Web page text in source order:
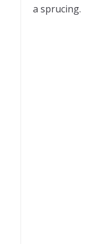
a sprucing.